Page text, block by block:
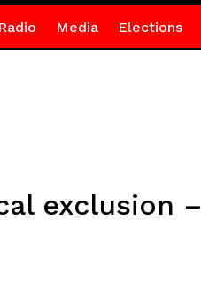
Media Elections
exclusion –